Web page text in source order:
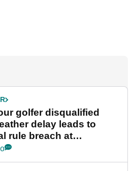
golfer disqualified
delay leads to
rule breach at
Championship